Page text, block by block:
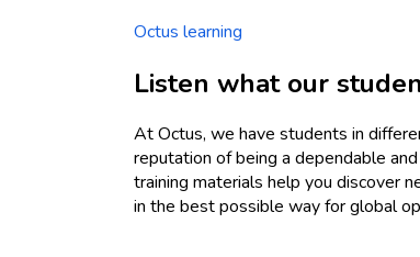
Octus learning
Listen what our
At Octus, we have students in
reputation of being a dependable
training materials help you discover
in the best possible way for global